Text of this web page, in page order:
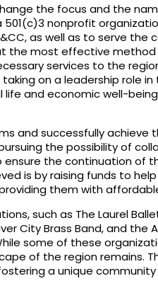
the focus and the
501(c)3 nonprofit
as well as to serve the
most effective method
services to the
on a leadership role
and economic well-
and successfully achieve
the possibility of
the continuation of
is by raising funds to
them with
such as The Laurel
City Brass Band, and the
some of these
of the region remains.
a unique